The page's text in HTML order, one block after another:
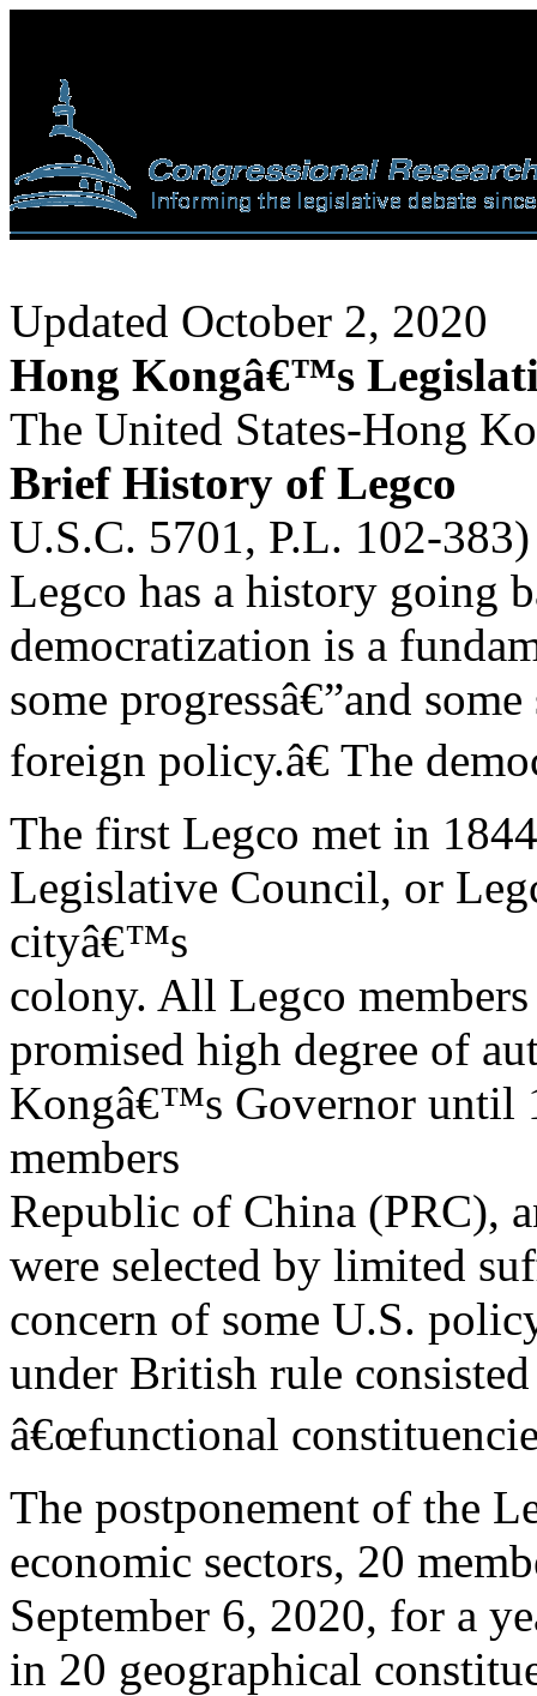
Updated October 2, 2020
Hong Kongâ€™s
The United States-Hong
Brief History of Legco
U.S.C. 5701, P.L. 102-
Legco has a history going
democratization is a
some progressâ€”and
foreign policy.â€ The
The first Legco met in
Legislative Council, or
cityâ€™s
colony. All Legco
promised high degree of
Kongâ€™s Governor until
members
Republic of China (PRC),
were selected by limited
concern of some U.S.
under British rule
â€œfunctional
The postponement of the
economic sectors, 20
September 6, 2020, for a
in 20 geographical